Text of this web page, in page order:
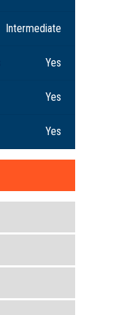
Intermediate
Yes
Yes
Yes